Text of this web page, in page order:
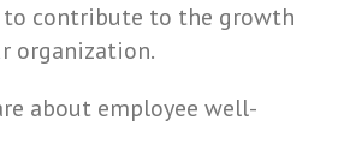
contribute to the growth
organization.
about employee well-